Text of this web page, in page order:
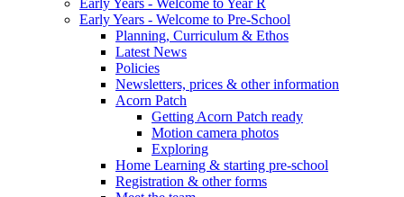
Early Years - Welcome to Year R
Early Years - Welcome to Pre-School
Planning, Curriculum & Ethos
Latest News
Policies
Newsletters, prices & other information
Acorn Patch
Getting Acorn Patch ready
Motion camera photos
Exploring
Home Learning & starting pre-school
Registration & other forms